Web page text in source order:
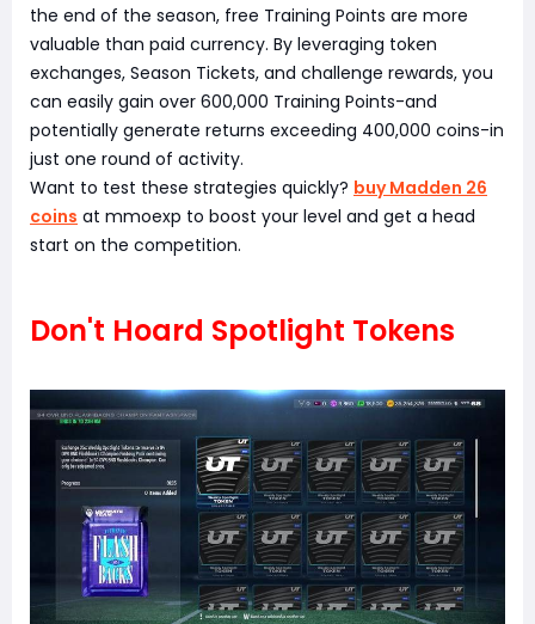
the end of the season, free Training Points are more
valuable than paid currency. By leveraging token
exchanges, Season Tickets, and challenge rewards, you
can easily gain over 600,000 Training Points-and
potentially generate returns exceeding 400,000 coins-in
just one round of activity.
Want to test these strategies quickly? buy Madden 26
coins at mmoexp to boost your level and get a head
start on the competition.
Don't Hoard Spotlight Tokens